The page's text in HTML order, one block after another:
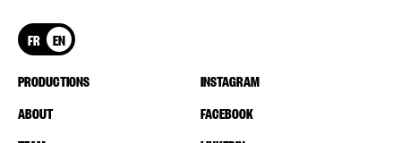
FR EN
PRODUCTIONS
ABOUT
INSTAGRAM
FACEBOOK